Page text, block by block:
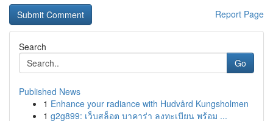
Report Page
Search
Go
Published News
1 Enhance your radiance with Hudvård Kungsholmen
1 g2g899: เว็บสล็อต บาคาร่า ลงทะเบียน พร้อม ...